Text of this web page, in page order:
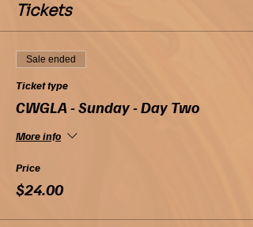
Tickets
Sale ended
Ticket type
CWGLA - Sunday - Day Two
More info
Price
$24.00